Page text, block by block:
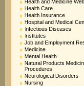
Health and Medicine
Health Care
Health Insurance
Hospital and Medical
Infectious Diseases
Institutes
Job and Employment
Medicine
Mental Health
Natural Products
Procedures
Neurological Disorders
Nursing